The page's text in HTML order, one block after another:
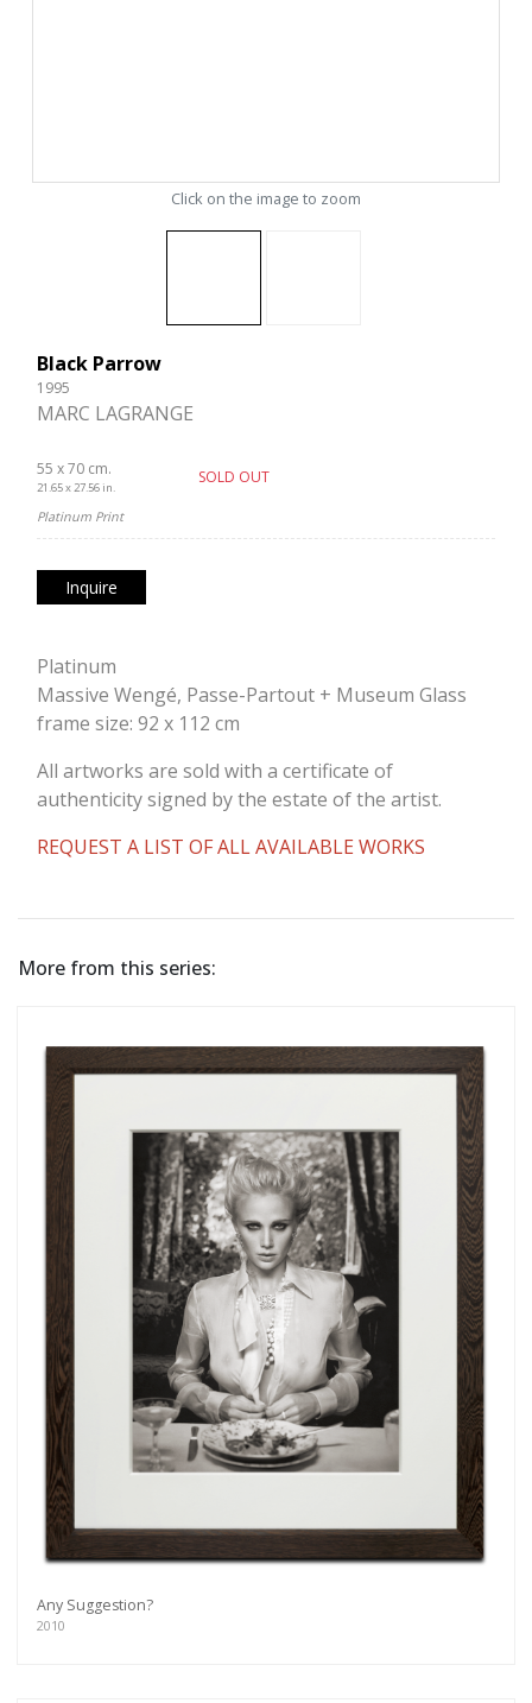
Click on the image to zoom
Black Parrow
1995
MARC LAGRANGE
55 x 70 cm.
21.65 x 27.56 in.
SOLD OUT
Platinum Print
Inquire
Platinum
Massive Wengé, Passe-Partout + Museum Glass
frame size: 92 x 112 cm
All artworks are sold with a certificate of
authenticity signed by the estate of the artist.
REQUEST A LIST OF ALL AVAILABLE WORKS
More from this series:
Any Suggestion?
2010